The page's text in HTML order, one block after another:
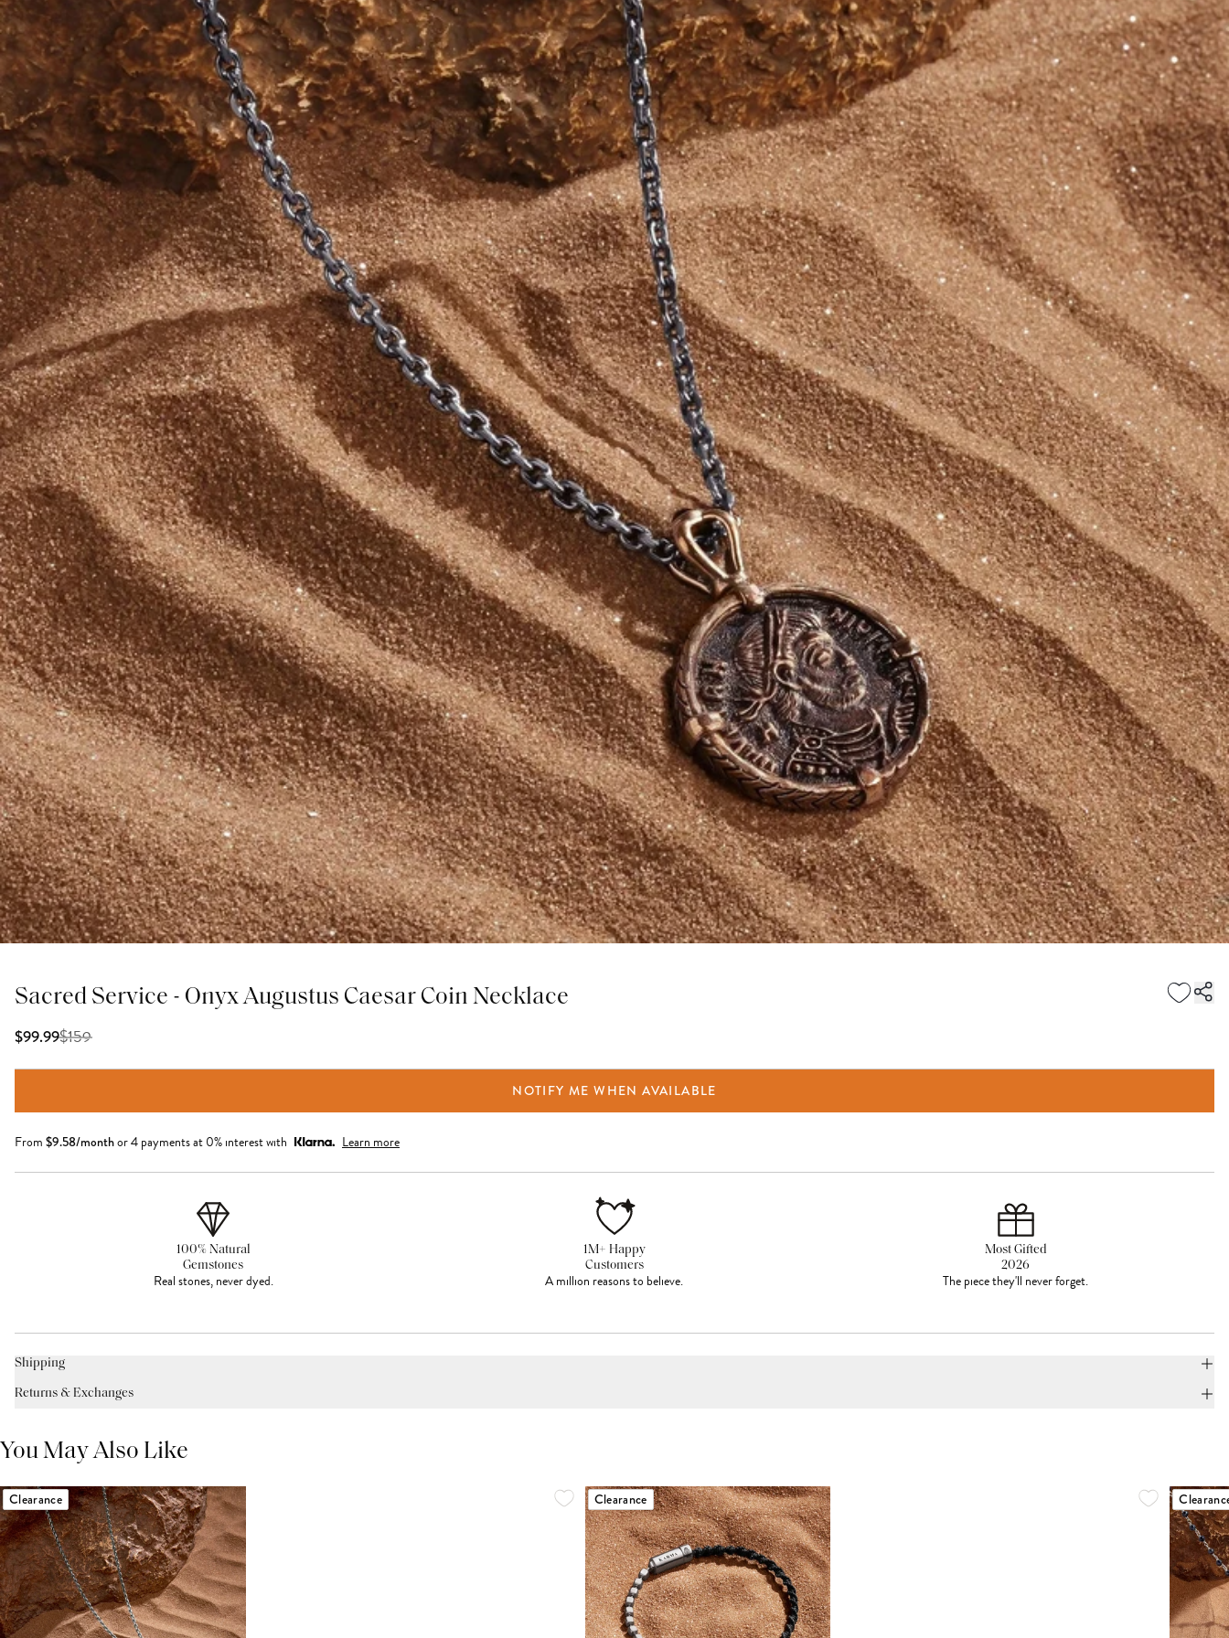
Sacred Service - Onyx Augustus Caesar Coin Necklace
$99.99$159
NOTIFY ME WHEN AVAILABLE
From $9.58/monthor 4 payments at 0% interest with Learn more
100% Natural
Gemstones
Real stones, never dyed.
1M+ Happy
Customers
A million reasons to believe.
Most Gifted
2026
The piece they'll never forget.
Shipping
Returns & Exchanges
You May Also Like
Clearance Clearance